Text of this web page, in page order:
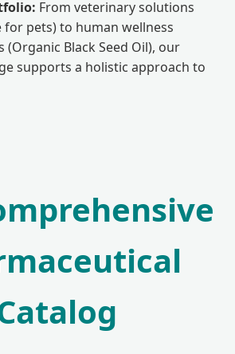
From veterinary solutions
for pets) to human wellness
(Organic Black Seed Oil), our
supports a holistic approach to